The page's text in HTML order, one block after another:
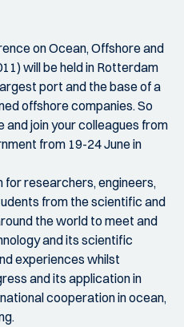
on Ocean, Offshore and
will be held in Rotterdam
port and the base of a
offshore companies. So
join your colleagues from
from 19-24 June in
for researchers, engineers,
from the scientific and
the world to meet and
and its scientific
experiences whilst
and its application in
cooperation in ocean,